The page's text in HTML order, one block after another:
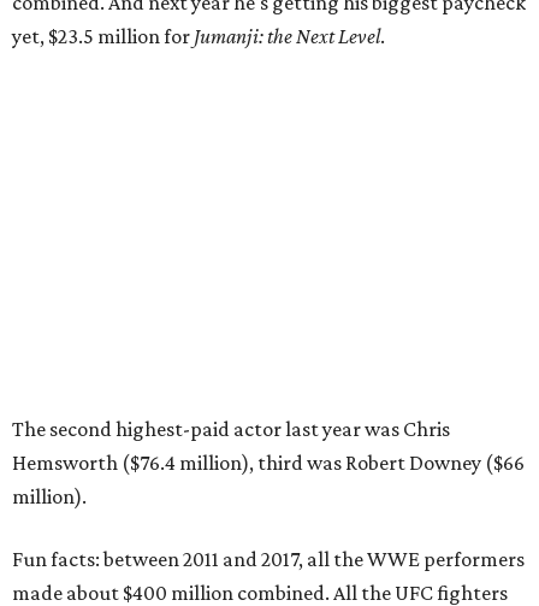
yet, $23.5 million for Jumanji: the Next Level.
The second highest-paid actor last year was Chris
Hemsworth ($76.4 million), third was Robert Downey ($66
million).
Fun facts: between 2011 and 2017, all the WWE performers
made about $400 million combined. All the UFC fighters